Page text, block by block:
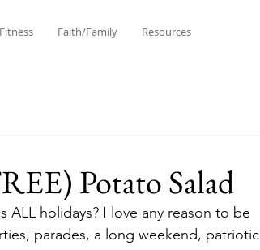
Fitness Faith/Family Resources
Potato Salad
holidays? I love any reason to be
parades, a long weekend, patriotic